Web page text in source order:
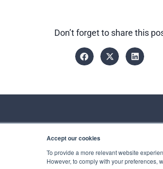
Accept our cookies
To provide a more relevant website
However, to comply with your preferences,
Don’t forget to share this
Contact